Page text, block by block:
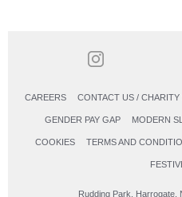
CAREERS CONTACT US / CHARITY
GENDER PAY GAP MODERN
COOKIES TERMS AND
Rudding Park, Harrogate,